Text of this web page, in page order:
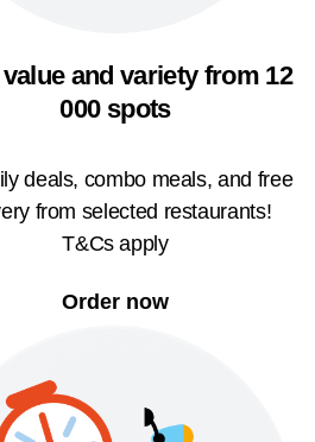
and variety from 12
000 spots
deals, combo meals, and free
from selected restaurants!
T&Cs apply
Order now